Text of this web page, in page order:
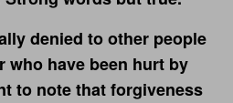
denied to other people
who have been hurt by
to note that forgiveness